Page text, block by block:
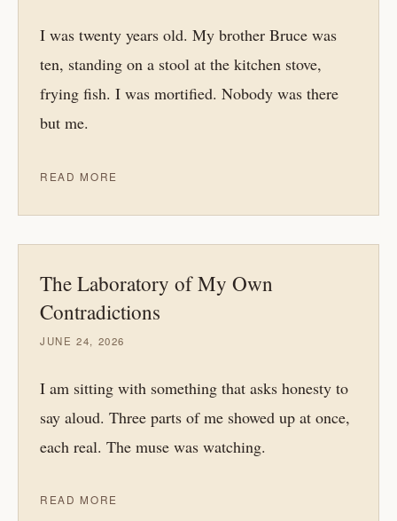
I was twenty years old. My brother Bruce was
ten, standing on a stool at the kitchen stove,
frying fish. I was mortified. Nobody was there
but me.
READ MORE
The Laboratory of My Own
Contradictions
JUNE 24, 2026
I am sitting with something that asks honesty to
say aloud. Three parts of me showed up at once,
each real. The muse was watching.
READ MORE